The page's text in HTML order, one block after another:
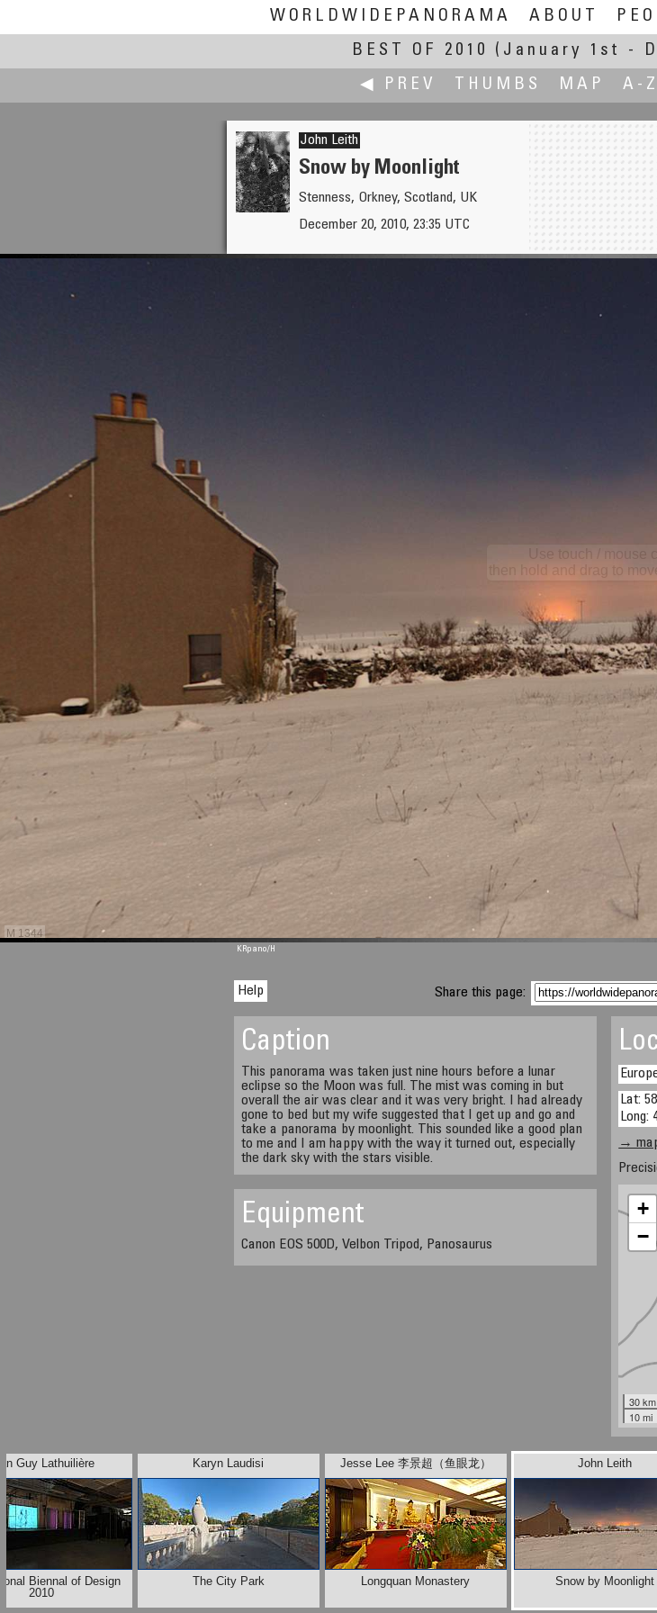
WORLDWIDEPANORAMA ABOUT
BEST OF 2010
(January 1st -
◀ PREV
THUMBS MAP A-Z
Jesse Lee 李景超（鱼眼龙）
Longquan Monastery
John Leith
Snow by Moonlight
Stenness, Orkney, Scotland, UK
December 20, 2010, 23:35 UTC
M 1344
KRpano/H
Help Share this page:
Caption
This panorama was taken just nine hours before a lunar
eclipse so the Moon was full. The mist was coming in but
overall the air was clear and it was very bright. I had already
gone to bed but my wife suggested that I get up and go and
take a panorama by moonlight. This sounded like a good plan
to me and I am happy with the way it turned out, especially
the dark sky with the stars visible.
Lat:
Long:
→
+
−
30 km
10 mi
Equipment
Canon EOS 500D, Velbon Tripod, Panosaurus
Guy Lathuilière
Biennal of Design
2010
Karyn Laudisi
The City Park
Jesse Lee 李景超（鱼眼龙）
Longquan Monastery
John Leith
Snow by Moonlight